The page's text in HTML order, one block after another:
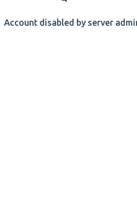
Account disabled by server